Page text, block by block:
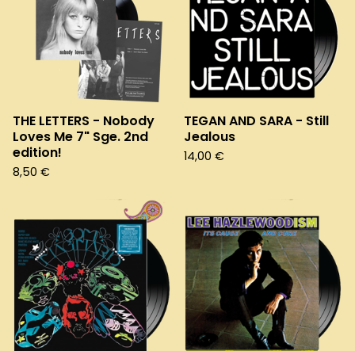
THE LETTERS - Nobody
Loves Me 7" Sge. 2nd
edition!
8,50 €
TEGAN AND SARA - Still
Jealous
14,00 €